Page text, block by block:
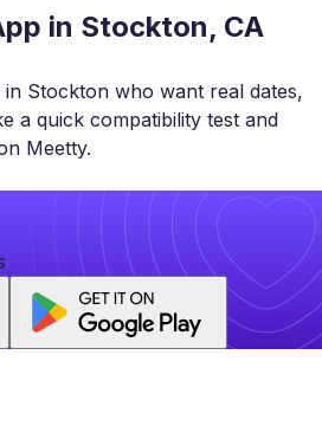
in Stockton, CA
in Stockton who want real dates,
a quick compatibility test and
Meetty.